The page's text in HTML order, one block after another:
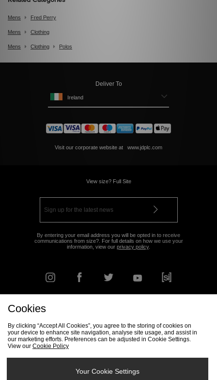
Mens Fred Perry
Mens Clothing
Mens Clothing Polos
Deliver To
Ireland
Visit our corporate website at www.jdplc.com
View size? Full Site
By entering your email address you will be opted in to receive
communications from size?. For full details on how we use your
information, view our privacy policy.
Track my Order Size Guide
Cookies
By clicking “Accept All Cookies”, you agree to the storing of cookies on
your device to enhance site navigation, analyse site usage, and assist in
our marketing efforts. Preferences can be adjusted in Cookie Settings.
View our Cookie Policy
Your Cookie Settings